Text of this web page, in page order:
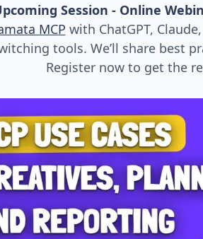
Session - Online
MCP with ChatGPT,
tools. We’ll share best
Register now to get the